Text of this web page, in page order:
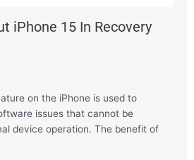
iPhone 15 In Recovery
on the iPhone is used to
issues that cannot be
device operation. The benefit of